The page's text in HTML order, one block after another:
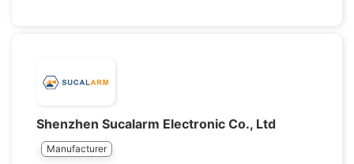
Shenzhen Sucalarm Electronic Co., Ltd
Manufacturer